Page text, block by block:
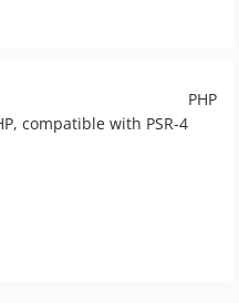
PHP
compatible with PSR-4